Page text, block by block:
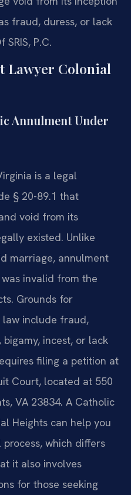
fraud, duress, or lack
P.C.
Lawyer Colonial
Annulment Under
is a legal
§ 20-89.1 that
void from its
existed. Unlike
marriage, annulment
invalid from the
Grounds for
include fraud,
incest, or lack
filing a petition at
Court, located at 550
VA 23834. A Catholic
Heights can help you
which differs
it also involves
for those seeking